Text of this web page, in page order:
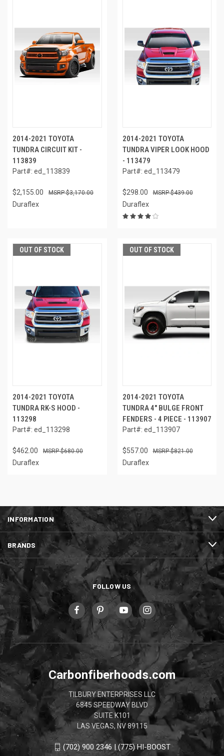
2014-2021 TOYOTA
TUNDRA CIRCUIT KIT -
113839
Part#: ed_113839
$2,155.00 $3,170.00
Duraflex
2014-2021 TOYOTA
TUNDRA VIPER LOOK HOOD
- 113479
Part#: ed_113479
$298.00 $439.00
Duraflex
OUT OF STOCK
2014-2021 TOYOTA
TUNDRA RK-S HOOD -
113298
Part#: ed_113298
$462.00 $680.00
Duraflex
OUT OF STOCK
2014-2021 TOYOTA
TUNDRA 4" BULGE FRONT
FENDERS - 4 PIECE - 113907
Part#: ed_113907
$557.00 $821.00
Duraflex
INFORMATION
BRANDS
FOLLOW US
Carbonfiberhoods.com
TILBURY ENTERPRISES LLC
6845 SPEEDWAY BLVD
SUITE K101
LAS VEGAS, NV 89115
(702) 900 2346 | (775) HI-BOOST